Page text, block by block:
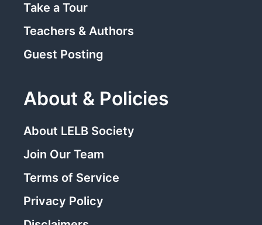
Take a Tour
Teachers & Authors
Guest Posting
About & Policies
About LELB Society
Join Our Team
Terms of Service
Privacy Policy